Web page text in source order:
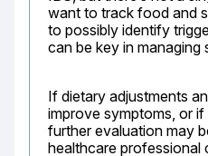
want to track food and
to possibly identify
can be key in
If dietary adjustments
improve symptoms, or
further evaluation may
healthcare professional